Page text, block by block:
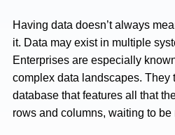
Having data doesn’t always
it. Data may exist in multiple
Enterprises are especially
complex data landscapes. They
database that features all that
rows and columns, waiting to be